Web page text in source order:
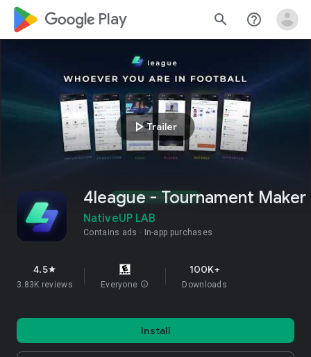
google_logo Play search help_outline
play_arrowTrailer
4league - Tournament Maker
NativeUP LAB
Contains ads In-app purchases
4.5star
3.83K reviews Everyone info
100K+
Downloads
Install